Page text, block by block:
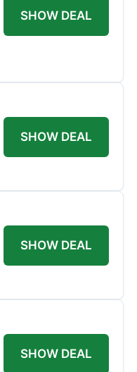
SHOW DEAL
SHOW DEAL
SHOW DEAL
SHOW DEAL